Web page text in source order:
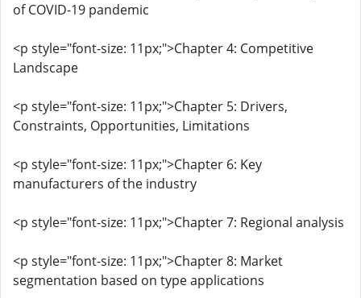
of COVID-19 pandemic
<p style="font-size: 11px;">Chapter 4: Competitive
Landscape
<p style="font-size: 11px;">Chapter 5: Drivers,
Constraints, Opportunities, Limitations
<p style="font-size: 11px;">Chapter 6: Key
manufacturers of the industry
<p style="font-size: 11px;">Chapter 7: Regional analysis
<p style="font-size: 11px;">Chapter 8: Market
segmentation based on type applications